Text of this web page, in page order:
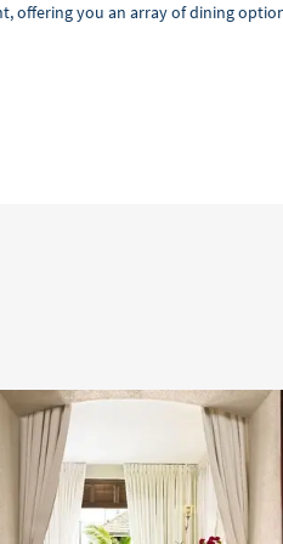
offering you an array of dining